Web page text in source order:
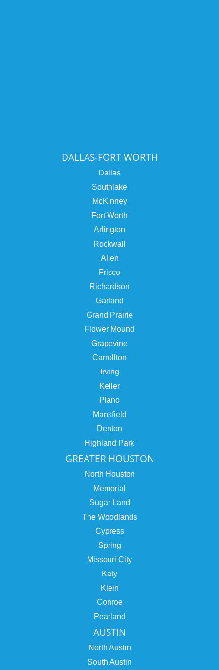
DALLAS-FORT WORTH
Dallas
Southlake
McKinney
Fort Worth
Arlington
Rockwall
Allen
Frisco
Richardson
Garland
Grand Prairie
Flower Mound
Grapevine
Carrollton
Irving
Keller
Plano
Mansfield
Denton
Highland Park
GREATER HOUSTON
North Houston
Memorial
Sugar Land
The Woodlands
Cypress
Spring
Missouri City
Katy
Klein
Conroe
Pearland
AUSTIN
North Austin
South Austin